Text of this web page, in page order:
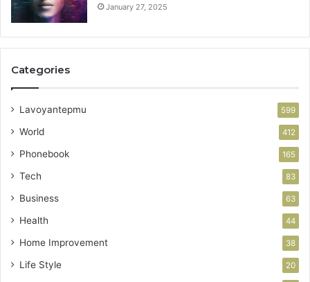
January 27, 2025
Categories
Lavoyantepmu 599
World 412
Phonebook 165
Tech 83
Business 63
Health 44
Home Improvement 38
Life Style 20